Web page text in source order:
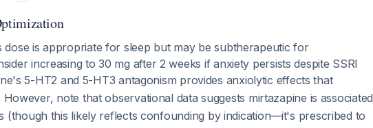
dose is appropriate for sleep but may be subtherapeutic for
increasing to 30 mg after 2 weeks if anxiety persists despite SSRI
5-HT2 and 5-HT3 antagonism provides anxiolytic effects that
However, note that observational data suggests mirtazapine is associated
(though this likely reflects confounding by indication—it's prescribed to